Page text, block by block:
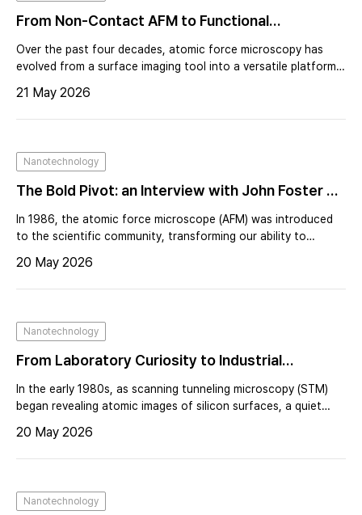
From Non-Contact AFM to Functional
Nanoscopy Expanding the Capabilities of
Scanning Probe Microscopy
Over the past four decades, atomic force microscopy has
evolved from a surface imaging tool into a versatile platform
now enables measurement of electrical, magnetic, thermal,
and optical properties with high spatial resolution. This
functionality at the nanoscale, particularly in semiconductor
manufacturing and advanced materials research.
21 May 2026
Nanotechnology
The Bold Pivot: an Interview with John Foster on
Calvin Quate and the Birth of AFM, Forty Years
After AFM – A Personal Reflection from the
Stanford Lab
In 1986, the atomic force microscope (AFM) was introduced
to the scientific community, transforming our ability to
was Calvin F. Quate, whose bold leadership at Stanford
University reshaped the trajectory of scanning probe
already internationally recognized for pioneering acoustic
microscopy.
20 May 2026
Nanotechnology
From Laboratory Curiosity to Industrial
Infrastructure: The Commercial Evolution of
AFM — A Founder’s Perspective on Building Park
Systems and Industrializing Atomic Force
In the early 1980s, as scanning tunneling microscopy (STM)
began revealing atomic images of silicon surfaces, a quiet
leadership of Calvin Quate, researchers were pushing beyond
the limits of optical microscopy and redefining what it meant
it demanded patience, precision, and sometimes luck. For
those who succeeded, it felt like entry into an exclusive club.
20 May 2026
Nanotechnology